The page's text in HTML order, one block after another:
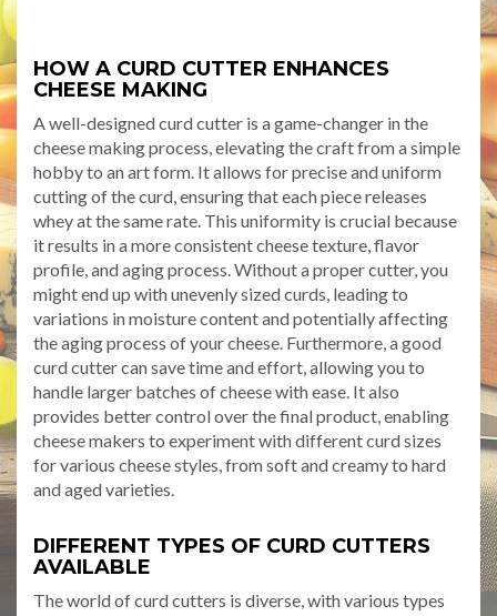
HOW A CURD CUTTER ENHANCES
CHEESE MAKING
A well-designed curd cutter is a game-changer in the
cheese making process, elevating the craft from a simple
hobby to an art form. It allows for precise and uniform
cutting of the curd, ensuring that each piece releases
whey at the same rate. This uniformity is crucial because
it results in a more consistent cheese texture, flavor
profile, and aging process. Without a proper cutter, you
might end up with unevenly sized curds, leading to
variations in moisture content and potentially affecting
the aging process of your cheese. Furthermore, a good
curd cutter can save time and effort, allowing you to
handle larger batches of cheese with ease. It also
provides better control over the final product, enabling
cheese makers to experiment with different curd sizes
for various cheese styles, from soft and creamy to hard
and aged varieties.
DIFFERENT TYPES OF CURD CUTTERS
AVAILABLE
The world of curd cutters is diverse, with various types